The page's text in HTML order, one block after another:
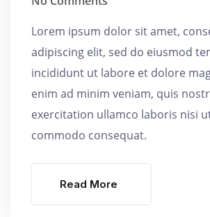
Lorem ipsum dolor sit amet,
adipiscing elit, sed do eiusmod
incididunt ut labore et dolore
enim ad minim veniam, quis
exercitation ullamco laboris nisi
commodo consequat.
Read More